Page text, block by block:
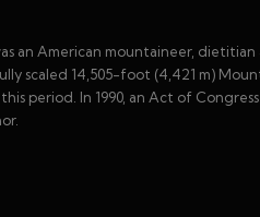
an American mountaineer,
scaled 14,505-foot (4,421 m)
period. In 1990, an Act of